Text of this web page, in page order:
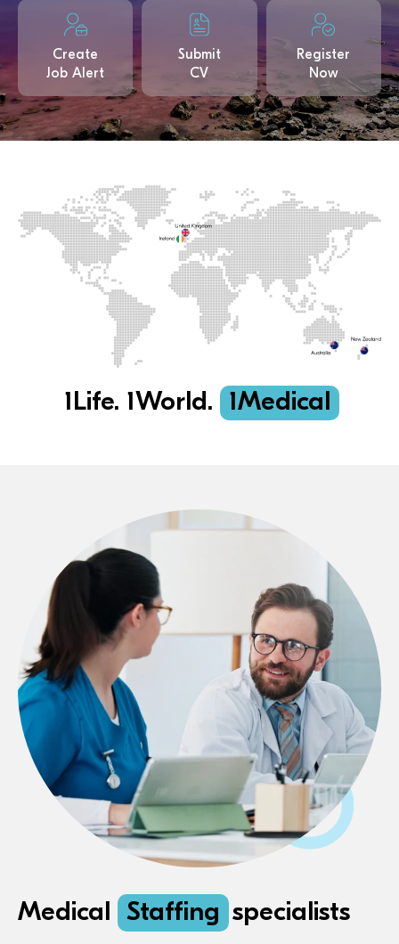
Create
Job Alert
Submit
CV
Register
Now
1Life. 1World. 1Medical
Medical Staffing specialists